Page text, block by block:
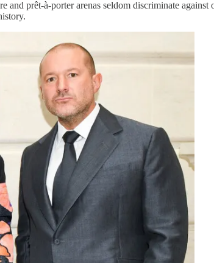
prêt-à-porter arenas seldom discriminate